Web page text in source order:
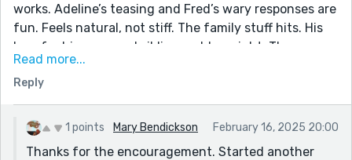
works. Adeline’s teasing and Fred’s wary responses are
fun. Feels natural, not stiff. The family stuff hits. His
love for his mom and siblings adds weight. The scene
with baby Harry is good — it shows how much Fred
cares and gives a reason for him to resent Patrick
even more. This has serious potential — the story’s got
a strong foundation, and Fred’s an engaging
character. Keep at it!
Read more...
Reply
1 points Mary Bendickson February 16, 2025 20:00
Thanks for the encouragement. Started another